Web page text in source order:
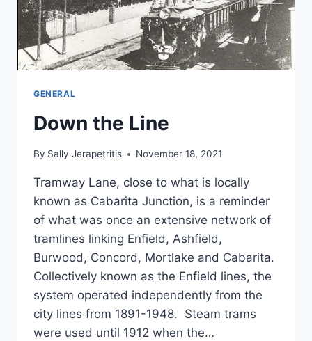
GENERAL
Down the Line
By Sally Jerapetritis November 18, 2021
Tramway Lane, close to what is locally
known as Cabarita Junction, is a reminder
of what was once an extensive network of
tramlines linking Enfield, Ashfield,
Burwood, Concord, Mortlake and Cabarita.
Collectively known as the Enfield lines, the
system operated independently from the
city lines from 1891-1948. Steam trams
were used until 1912 when the…